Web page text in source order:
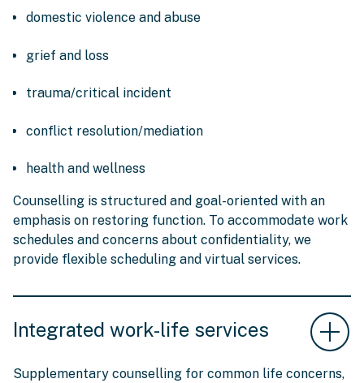
domestic violence and abuse
grief and loss
trauma/critical incident
conflict resolution/mediation
health and wellness
Counselling is structured and goal-oriented with an
emphasis on restoring function. To accommodate work
schedules and concerns about confidentiality, we
provide flexible scheduling and virtual services.
Integrated work-life services
Supplementary counselling for common life concerns,